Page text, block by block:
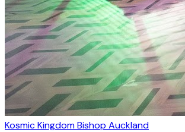
Kosmic Kingdom Bishop Auckland